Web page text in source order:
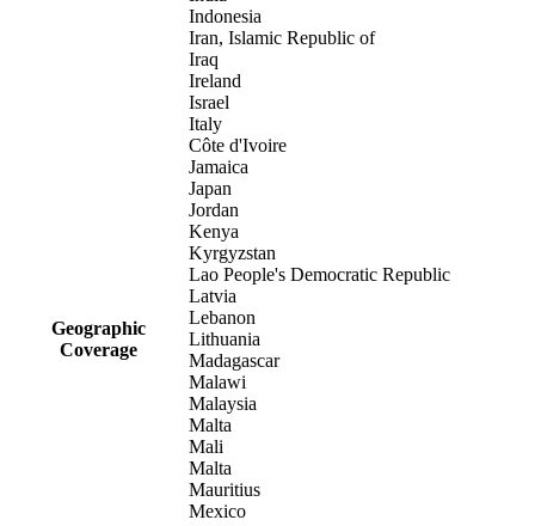
Geographic
Coverage
Indonesia
Iran, Islamic Republic of
Iraq
Ireland
Israel
Italy
Côte d'Ivoire
Jamaica
Japan
Jordan
Kenya
Kyrgyzstan
Lao People's Democratic Republic
Latvia
Lebanon
Lithuania
Madagascar
Malawi
Malaysia
Malta
Mali
Malta
Mauritius
Mexico